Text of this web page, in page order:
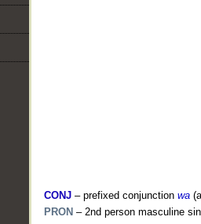
CONJ – prefixed conjunction wa
PRON – 2nd person masculine